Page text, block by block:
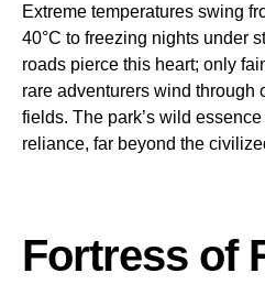
Extreme temperatures swing
40°C to freezing nights under
roads pierce this heart; only
rare adventurers wind through
fields. The park’s wild
reliance, far beyond the
Fortress of